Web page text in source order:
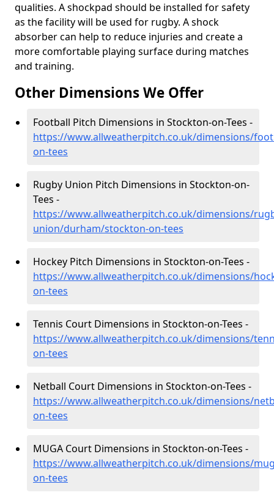
qualities. A shockpad should be installed for safety
as the facility will be used for rugby. A shock
absorber can help to reduce injuries and create a
more comfortable playing surface during matches
and training.
Other Dimensions We Offer
Football Pitch Dimensions in Stockton-on-Tees -
https://www.allweatherpitch.co.uk/dimensions/
on-tees
Rugby Union Pitch Dimensions in Stockton-on-
Tees -
https://www.allweatherpitch.co.uk/dimensions/
union/durham/stockton-on-tees
Hockey Pitch Dimensions in Stockton-on-Tees -
https://www.allweatherpitch.co.uk/dimensions/
on-tees
Tennis Court Dimensions in Stockton-on-Tees -
https://www.allweatherpitch.co.uk/dimensions/
on-tees
Netball Court Dimensions in Stockton-on-Tees -
https://www.allweatherpitch.co.uk/dimensions/
on-tees
MUGA Court Dimensions in Stockton-on-Tees -
https://www.allweatherpitch.co.uk/dimensions/
on-tees